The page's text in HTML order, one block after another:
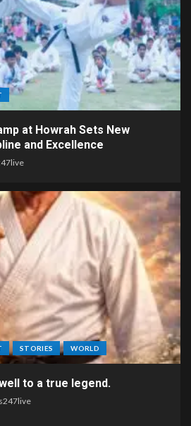
at Howrah Sets New
and Excellence
STORIES WORLD
to a true legend.